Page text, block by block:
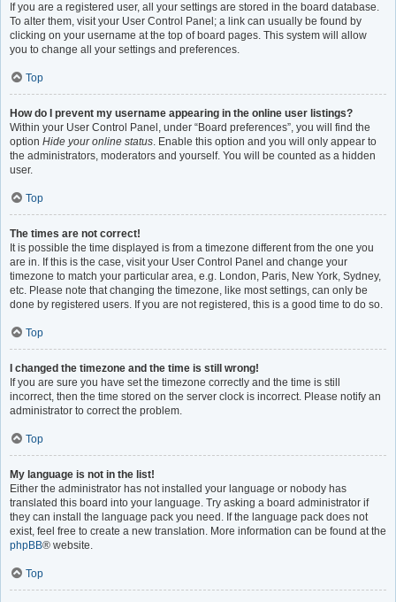
If you are a registered user, all your settings are stored in the board database.
To alter them, visit your User Control Panel; a link can usually be found by
clicking on your username at the top of board pages. This system will allow
you to change all your settings and preferences.
Top
How do I prevent my username appearing in the online user listings?
Within your User Control Panel, under “Board preferences”, you will find the
option Hide your online status. Enable this option and you will only appear to
the administrators, moderators and yourself. You will be counted as a hidden
user.
Top
The times are not correct!
It is possible the time displayed is from a timezone different from the one you
are in. If this is the case, visit your User Control Panel and change your
timezone to match your particular area, e.g. London, Paris, New York, Sydney,
etc. Please note that changing the timezone, like most settings, can only be
done by registered users. If you are not registered, this is a good time to do so.
Top
I changed the timezone and the time is still wrong!
If you are sure you have set the timezone correctly and the time is still
incorrect, then the time stored on the server clock is incorrect. Please notify an
administrator to correct the problem.
Top
My language is not in the list!
Either the administrator has not installed your language or nobody has
translated this board into your language. Try asking a board administrator if
they can install the language pack you need. If the language pack does not
exist, feel free to create a new translation. More information can be found at the
phpBB® website.
Top